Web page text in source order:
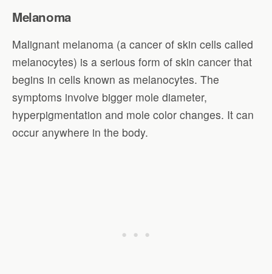
Melanoma
Malignant melanoma (a cancer of skin cells called
melanocytes) is a serious form of skin cancer that
begins in cells known as melanocytes. The
symptoms involve bigger mole diameter,
hyperpigmentation and mole color changes. It can
occur anywhere in the body.